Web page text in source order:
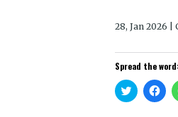
28, Jan 2026 |
Spread the word:
Click
to
share
Click
to